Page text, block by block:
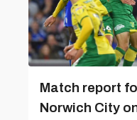
Match report
Norwich City